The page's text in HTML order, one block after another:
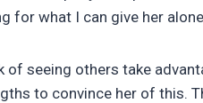
for what I can give her
of seeing others take
to convince her of this.